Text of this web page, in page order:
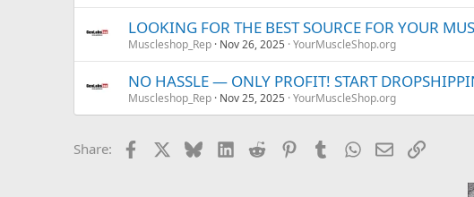
LOOKING FOR THE BEST SOURCE FOR YOUR
Muscleshop_Rep Nov 26, 2025 YourMuscleShop.org
NO HASSLE — ONLY PROFIT! START
Muscleshop_Rep Nov 25, 2025 YourMuscleShop.org
Share: Facebook BlueskyLinkedIn
Reddit PinterestTumblrWhatsApp
EmailLink